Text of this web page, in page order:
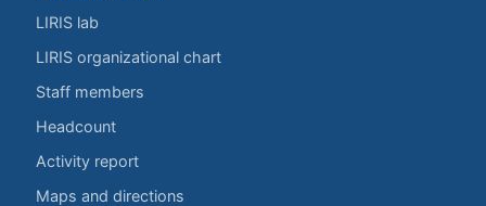
LIRIS lab
LIRIS organizational chart
Staff members
Headcount
Activity report
Maps and directions